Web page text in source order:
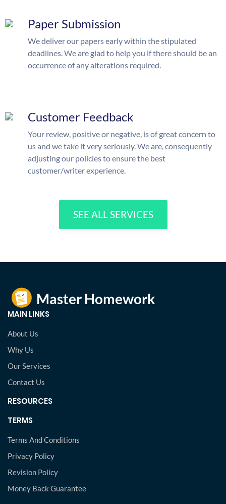
Paper Submission
We deliver our papers early within the stipulated
deadlines. We are glad to help you if there should be an
occurrence of any alterations required.
Customer Feedback
Your review, positive or negative, is of great concern to
us and we take it very seriously. We are, consequently
adjusting our policies to ensure the best
customer/writer experience.
SEE ALL SERVICES
MAIN LINKS
About Us
Why Us
Our Services
Contact Us
RESOURCES
TERMS
Terms And Conditions
Privacy Policy
Revision Policy
Money Back Guarantee